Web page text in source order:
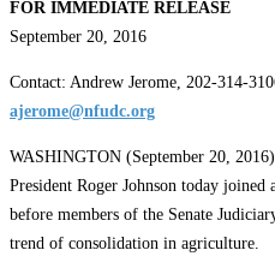
FOR IMMEDIATE RELEASE
September 20, 2016
Contact: Andrew Jerome, 202-314-
ajerome@nfudc.org
WASHINGTON (September 20,
President Roger Johnson today
before members of the Senate
trend of consolidation in agriculture.